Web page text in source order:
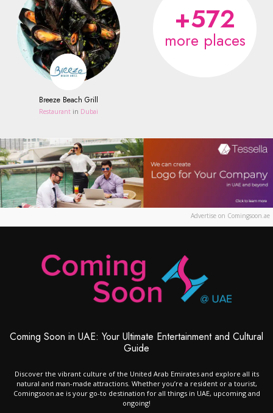
Breeze Beach Grill
Restaurant in Dubai
+572
more places
Advertise on Comingsoon.ae
Coming Soon in UAE: Your Ultimate Entertainment and Cultural
Guide
Discover the vibrant culture of the United Arab Emirates and explore all its
natural and man-made attractions. Whether you’re a resident or a tourist,
Comingsoon.ae is your go-to destination for all things in UAE, upcoming and
ongoing!